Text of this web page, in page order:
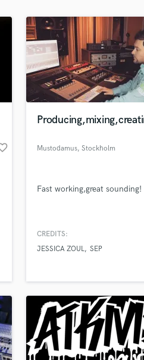
Oboe
P
Pedal
Piano
Pop Rock
Post Mixing
Session
Session
Singer
Mustodamus, Stockholm
Fast working,great sounding!
CREDITS:
JESSICA ZOUL SEP
What can we help you
Tell us more about your
Need help? Check out our
World-class